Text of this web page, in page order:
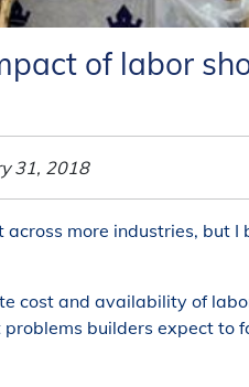
of labor
31, 2018
more industries, but I
cost and availability of
builders expect to